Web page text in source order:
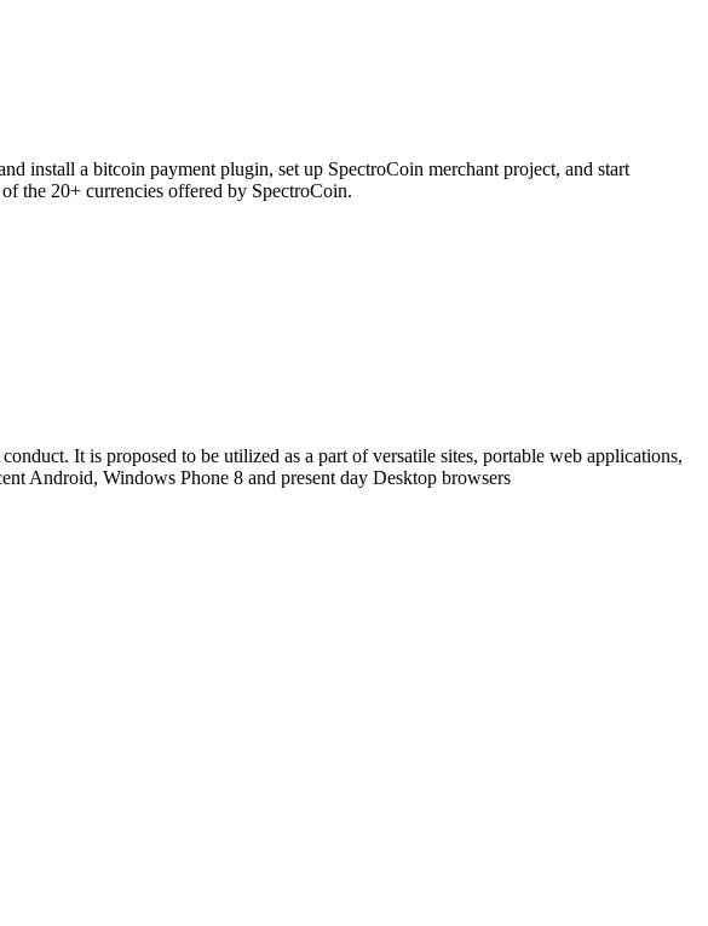
install a bitcoin payment plugin, set up SpectroCoin merchant project, and start
the 20+ currencies offered by SpectroCoin.
It is proposed to be utilized as a part of versatile sites, portable web applications,
Android, Windows Phone 8 and present day Desktop browsers